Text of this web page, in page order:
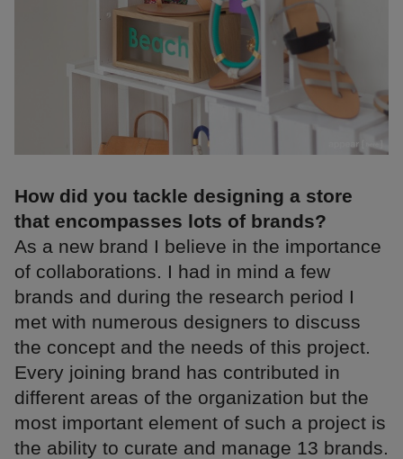
How did you tackle designing a store
that encompasses lots of brands?
As a new brand I believe in the importance
of collaborations. I had in mind a few
brands and during the research period I
met with numerous designers to discuss
the concept and the needs of this project.
Every joining brand has contributed in
different areas of the organization but the
most important element of such a project is
the ability to curate and manage 13 brands.